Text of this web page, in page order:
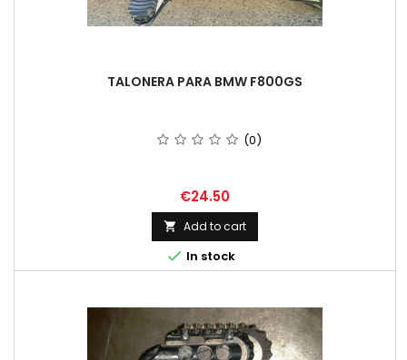
TALONERA PARA BMW F800GS
(0)
Price
€24.50
 Add to cart
 In stock